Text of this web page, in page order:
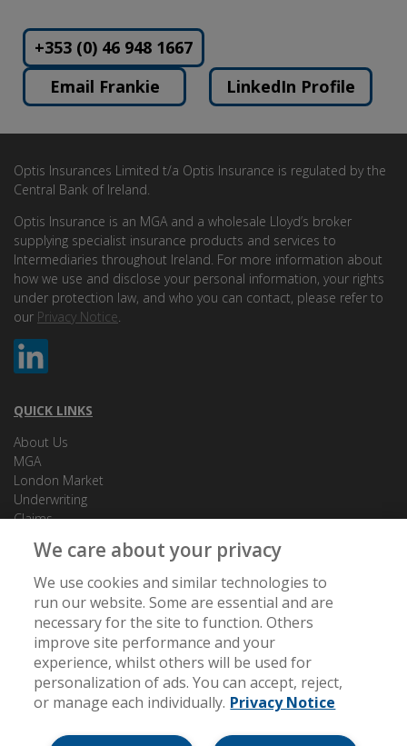
+353 (0) 46 948 1667
Email Frankie
LinkedIn Profile
Optis Insurances Limited t/a Optis Insurance is regulated by the
Central Bank of Ireland.
Optis Insurance is an MGA and a wholesale Lloyd’s broker
supplying specialist insurance products and services to
Intermediaries throughout Ireland. For more information about
how we use and disclose your personal information, your rights
under protection law, and who you can contact, please refer to
our Privacy Notice
QUICK LINKS
About Us
MGA
London Market
Underwriting
Claims
Privacy Notice
Cookies
CONTACT US
Unit 1, Knightsbrook Square, Knightsbrook, Trim, Co. Meath,
C15 AN81
[email protected]
+353 (0) 46 948 1667
We care about your privacy
We use cookies and similar technologies to
run our website. Some are essential and are
necessary for the site to function. Others
improve site performance and your
experience, whilst others will be used for
personalization of ads. You can accept, reject,
or manage each individually. Privacy Notice